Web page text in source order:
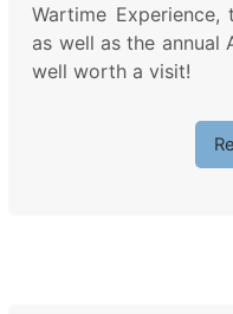
Wartime Experience,
as well as the annual
well worth a visit!